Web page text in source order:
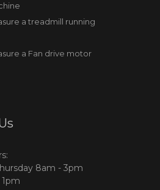
a treadmill running
a Fan drive motor
8am - 3pm